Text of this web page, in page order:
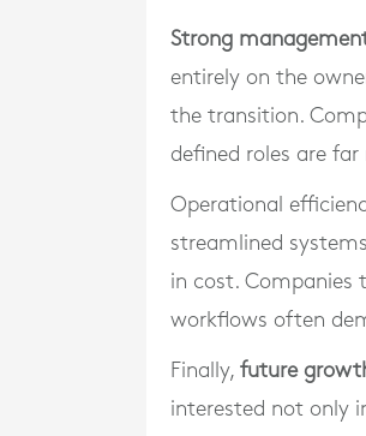
Strong
entirely on the
the transition.
defined roles are
Operational
streamlined
in cost. Companies
workflows often
Finally, future
interested not only